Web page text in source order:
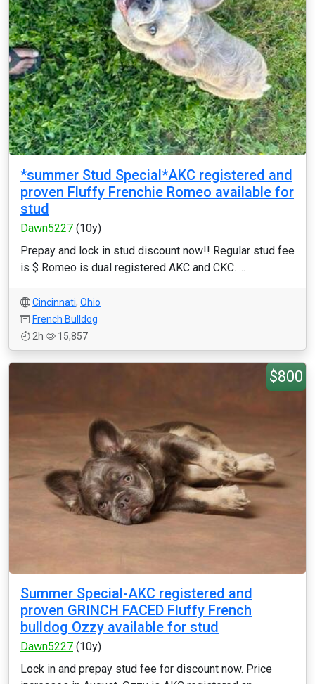
*summer Stud Special*AKC registered and
proven Fluffy Frenchie Romeo available for
stud
Dawn5227 (10y)
Prepay and lock in stud discount now!! Regular stud fee
is $ Romeo is dual registered AKC and CKC. ...
Cincinnati, Ohio
French Bulldog
2h
15,857
$800
Summer Special-AKC registered and
proven GRINCH FACED Fluffy French
bulldog Ozzy available for stud
Dawn5227 (10y)
Lock in and prepay stud fee for discount now. Price